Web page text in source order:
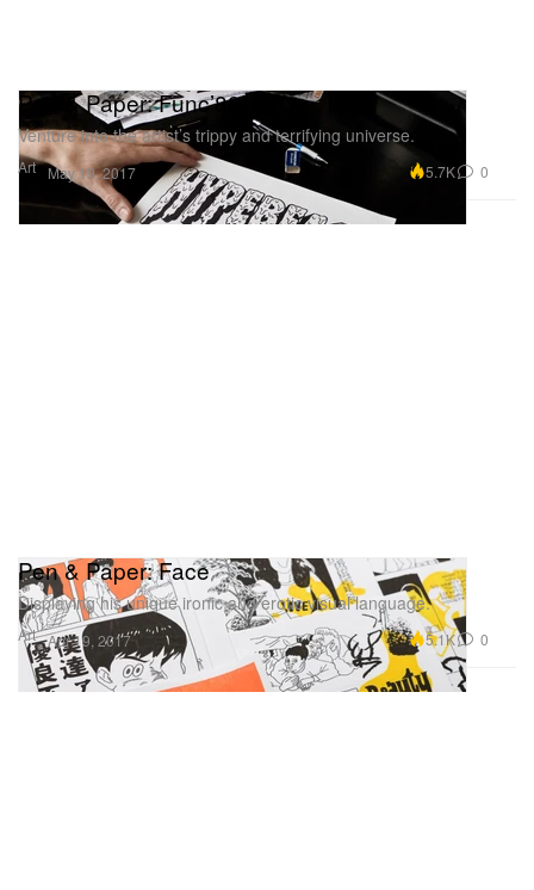
Art
Pen & Paper: Func’88
Venture into the artist’s trippy and terrifying universe.
May 19, 2017 5.7K 0
Art
Pen & Paper: Face
Displaying his unique ironic and erotic visual language.
Apr 19, 2017 5.1K 0